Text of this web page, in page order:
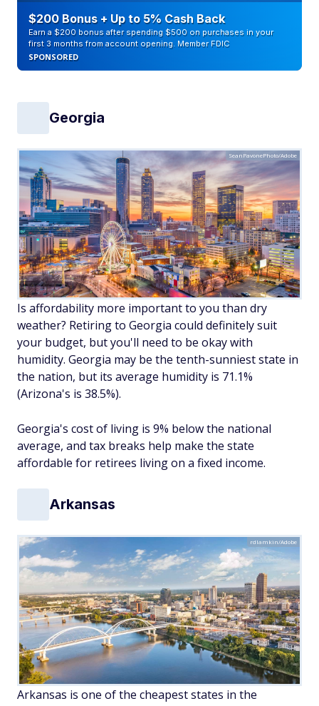
$200 Bonus + Up to 5% Cash Back
Earn a $200 bonus after spending $500 on purchases in your
first 3 months from account opening. Member FDIC
SPONSORED
Georgia
SeanPavonePhoto/Adobe
Is affordability more important to you than dry
weather? Retiring to Georgia could definitely suit
your budget, but you'll need to be okay with
humidity. Georgia may be the tenth-sunniest state in
the nation, but its average humidity is 71.1%
(Arizona's is 38.5%).
Georgia's cost of living is 9% below the national
average, and tax breaks help make the state
affordable for retirees living on a fixed income.
Arkansas
rdlamkin/Adobe
Arkansas is one of the cheapest states in the